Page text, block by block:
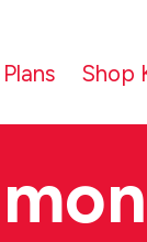
Shop